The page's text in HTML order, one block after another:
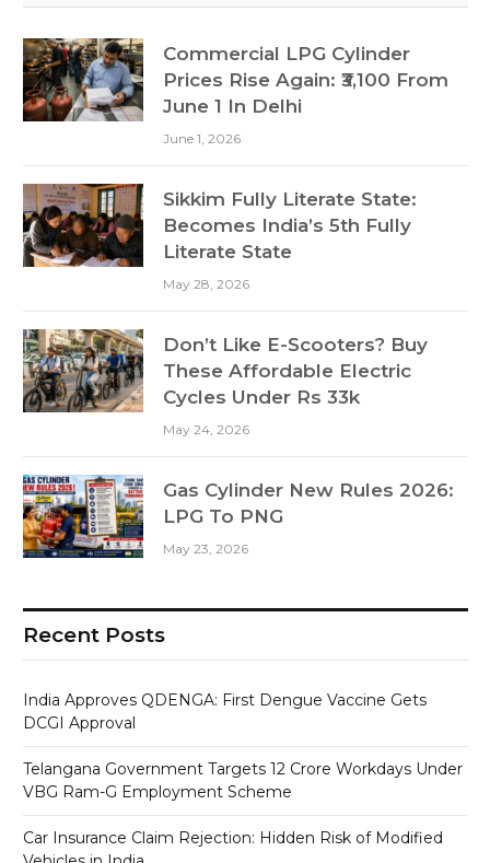
Commercial LPG Cylinder
Prices Rise Again: ₹3,100 From
June 1 In Delhi
June 1, 2026
Sikkim Fully Literate State:
Becomes India’s 5th Fully
Literate State
May 28, 2026
Don’t Like E-Scooters? Buy
These Affordable Electric
Cycles Under Rs 33k
May 24, 2026
Gas Cylinder New Rules 2026:
LPG To PNG
May 23, 2026
Recent Posts
India Approves QDENGA: First Dengue Vaccine Gets
DCGI Approval
Telangana Government Targets 12 Crore Workdays Under
VBG Ram-G Employment Scheme
Car Insurance Claim Rejection: Hidden Risk of Modified